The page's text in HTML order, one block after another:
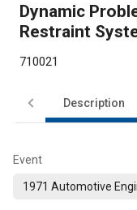
Dynamic
Restraint
710021
Description
Event
1971 Automotive